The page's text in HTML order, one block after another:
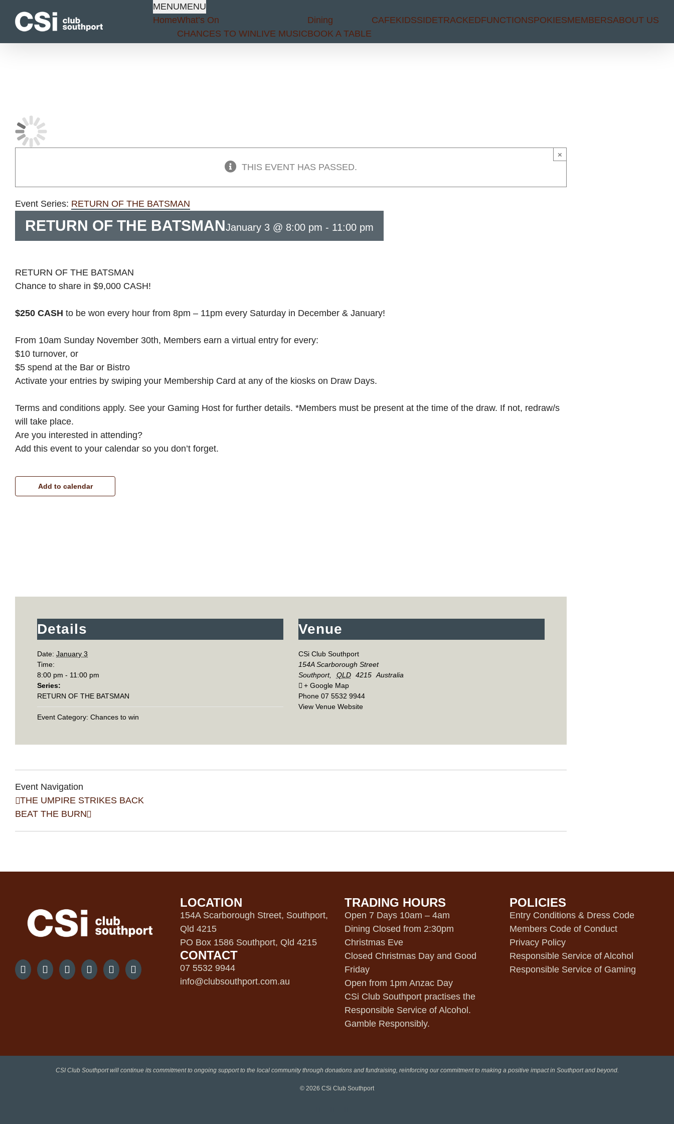
content
MENUMENU
HomeWhat’s On
CHANCES TO WINLIVE MUSIC
Dining
BOOK A TABLE
CAFEKIDSSIDETRACKEDFUNCTIONSPOKIESMEMBERSABOUT US
×
THIS EVENT HAS PASSED.
Event Series: RETURN OF THE BATSMAN
RETURN OF THE BATSMANJanuary 3 @ 8:00 pm - 11:00 pm
RETURN OF THE BATSMAN
Chance to share in $9,000 CASH!
$250 CASH to be won every hour from 8pm – 11pm every Saturday in December & January!
From 10am Sunday November 30th, Members earn a virtual entry for every:
$10 turnover, or
$5 spend at the Bar or Bistro
Activate your entries by swiping your Membership Card at any of the kiosks on Draw Days.
Terms and conditions apply. See your Gaming Host for further details. *Members must be present at the time of the draw. If not, redraw/s
will take place.
Are you interested in attending?
Add this event to your calendar so you don’t forget.
Add to calendar
Details
Date: January 3
Time:
8:00 pm - 11:00 pm
Series:
RETURN OF THE BATSMAN
Event Category: Chances to win
Venue
CSi Club Southport
154A Scarborough Street
Southport, QLD 4215 Australia
+ Google Map
Phone 07 5532 9944
View Venue Website
Event Navigation
THE UMPIRE STRIKES BACK
BEAT THE BURN
LOCATION
154A Scarborough Street, Southport,
Qld 4215
PO Box 1586 Southport, Qld 4215
CONTACT
07 5532 9944
info@clubsouthport.com.au
TRADING HOURS
Open 7 Days 10am – 4am
Dining Closed from 2:30pm
Christmas Eve
Closed Christmas Day and Good
Friday
Open from 1pm Anzac Day
CSi Club Southport practises the
Responsible Service of Alcohol.
Gamble Responsibly.
POLICIES
Entry Conditions & Dress Code
Members Code of Conduct
Privacy Policy
Responsible Service of Alcohol
Responsible Service of Gaming
CSI Club Southport will continue its commitment to ongoing support to the local community through donations and fundraising, reinforcing our commitment to making a positive impact in Southport and beyond.
© 2026 CSi Club Southport